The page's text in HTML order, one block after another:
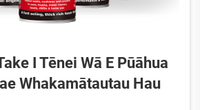
I Tēnei Wā E Pūāhua
Whakamātautau Hau